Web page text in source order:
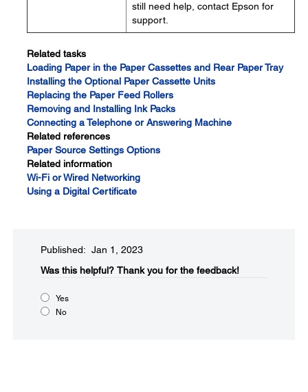
still need help, contact Epson for
support.
Related tasks
Loading Paper in the Paper Cassettes and Rear Paper Tray
Installing the Optional Paper Cassette Units
Replacing the Paper Feed Rollers
Removing and Installing Ink Packs
Connecting a Telephone or Answering Machine
Related references
Paper Source Settings Options
Related information
Wi-Fi or Wired Networking
Using a Digital Certificate
Published: Jan 1, 2023
Was this helpful? Thank you for the feedback!
Yes
No